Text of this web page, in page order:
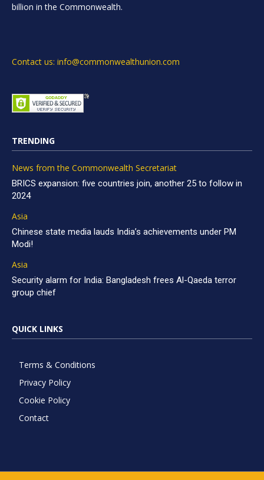
billion in the Commonwealth.
Contact us: info@commonwealthunion.com
TRENDING
News from the Commonwealth Secretariat
BRICS expansion: five countries join, another 25 to follow in
2024
Asia
Chinese state media lauds India’s achievements under PM
Modi!
Asia
Security alarm for India: Bangladesh frees Al-Qaeda terror
group chief
QUICK LINKS
Terms & Conditions
Privacy Policy
Cookie Policy
Contact